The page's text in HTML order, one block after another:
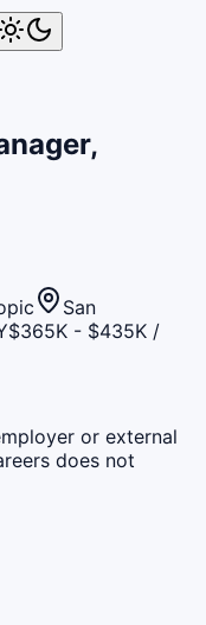
San
$365K - $435K /
or external
does not